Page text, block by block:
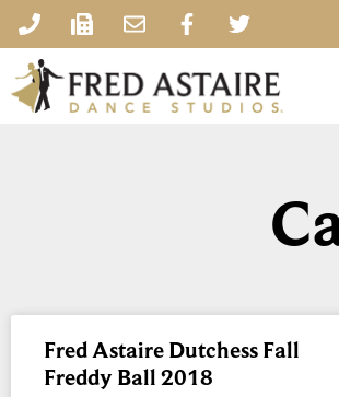
Fred Astaire Dutchess Fall
Freddy Ball 2018